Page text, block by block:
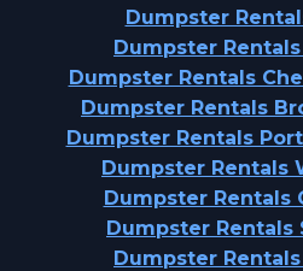
Dumpster
Dumpster
Dumpster Rentals
Dumpster Rentals
Dumpster Rentals
Dumpster Rentals
Dumpster Rentals
Dumpster Rentals
Dumpster Rentals